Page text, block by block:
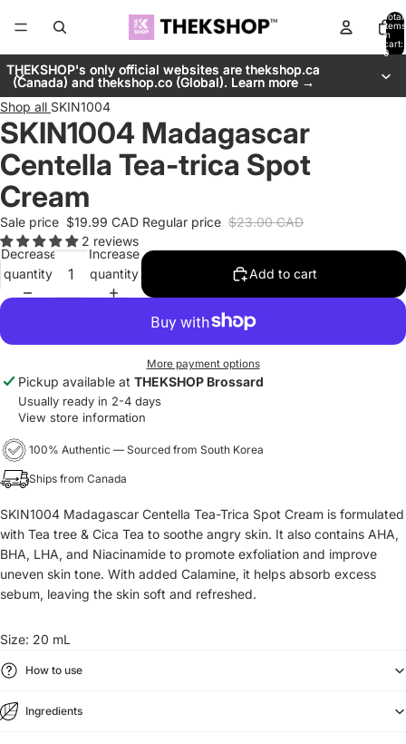
Total
items
in
cart:
0
THEKSHOP's only official websites are thekshop.ca
(Canada) and thekshop.co (Global). Learn more →
THEKSHOP's only official websites are thekshop.ca
(Canada) and thekshop.co (Global). Learn more →
Shop all SKIN1004
SKIN1004 Madagascar
Centella Tea-trica Spot
Cream
Sale price $19.99 CAD Regular price $23.00 CAD
2 reviews
Decrease
quantity
Increase
quantity
Add to cart
More payment options
Pickup available at THEKSHOP Brossard
Usually ready in 2-4 days
View store information
100% Authentic — Sourced from South Korea
Ships from Canada
SKIN1004 Madagascar Centella Tea-Trica Spot Cream is formulated
with Tea tree & Cica Tea to soothe angry skin. It also contains AHA,
BHA, LHA, and Niacinamide to promote exfoliation and improve
uneven skin tone. With added Calamine, it helps absorb excess
sebum, leaving the skin soft and refreshed.
Size: 20 mL
How to use
Ingredients